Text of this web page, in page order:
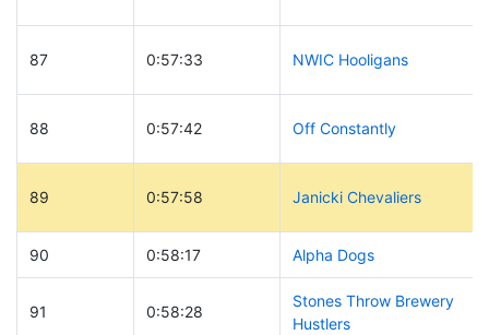
87 0:57:33 NWIC Hooligans
88 0:57:42 Off Constantly
89 0:57:58 Janicki Chevaliers
90 0:58:17 Alpha Dogs
91 0:58:28
Stones Throw Brewery
Hustlers